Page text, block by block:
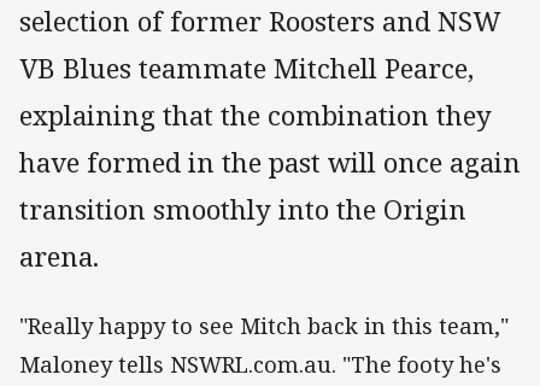
selection of former Roosters and NSW
VB Blues teammate Mitchell Pearce,
explaining that the combination they
have formed in the past will once again
transition smoothly into the Origin
arena.
"Really happy to see Mitch back in this team,"
Maloney tells NSWRL.com.au. "The footy he's